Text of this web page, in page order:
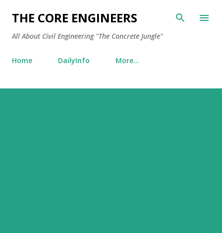
Skip to main content
THE CORE ENGINEERS
All About Civil Engineering "The Concrete Jungle"
Home DailyInfo More…